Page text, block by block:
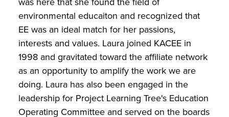
environmental educaiton and recognized that
EE was an ideal match for her passions,
interests and values. Laura joined KACEE in
1998 and gravitated toward the affiliate network
as an opportunity to amplify the work we are
doing. Laura has also been engaged in the
leadership for Project Learning Tree's Education
Operating Committee and served on the boards